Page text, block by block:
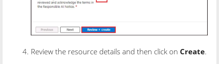
Review the resource details and then click onCreate.